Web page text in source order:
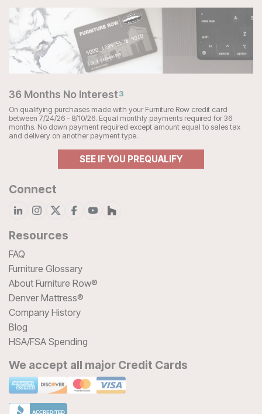
36 Months No Interest3
On qualifying purchases made with your Furniture Row credit card
between 7/24/26 - 8/10/26. Equal monthly payments required for 36
months. No down payment required except amount equal to sales tax
and delivery on another payment type.
SEE IF YOU PREQUALIFY
Connect
Resources
FAQ
Furniture Glossary
About Furniture Row®
Denver Mattress®
Company History
Blog
HSA/FSA Spending
We accept all major Credit Cards